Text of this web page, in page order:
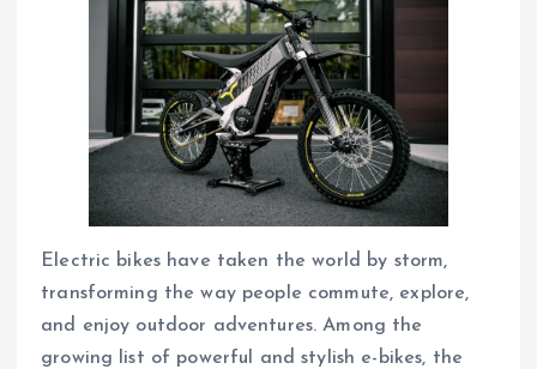
Electric bikes have taken the world by storm,
transforming the way people commute, explore,
and enjoy outdoor adventures. Among the
growing list of powerful and stylish e-bikes, the